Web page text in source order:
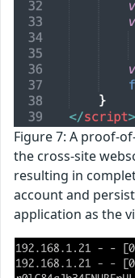
Figure 7: A proof-
the cross-site
resulting in
account and
application as the